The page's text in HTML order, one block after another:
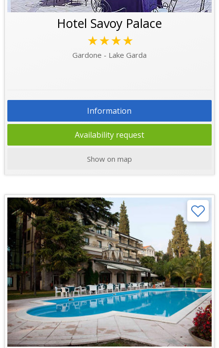
Hotel Savoy Palace
★★★★
Gardone - Lake Garda
Information
Availability request
Show on map